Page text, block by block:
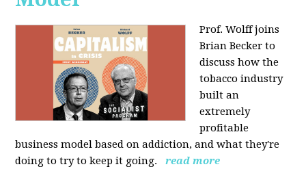
Prof. Wolff joins
Brian Becker to
discuss how the
tobacco industry
built an
extremely
profitable
business model based on addiction, and what they're
doing to try to keep it going.
read more